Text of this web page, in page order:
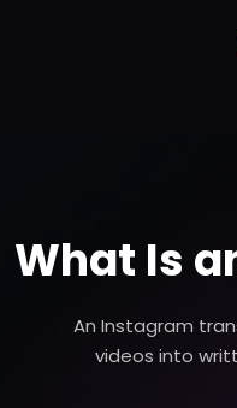
What Is
An Instagram
videos into